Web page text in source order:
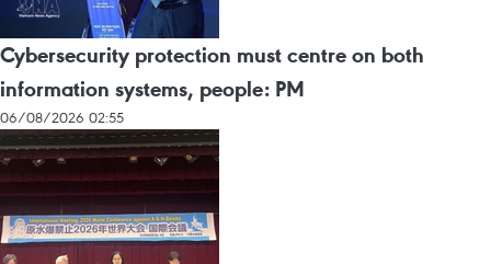
Cybersecurity protection must centre on both
information systems, people: PM
06/08/2026 02:55